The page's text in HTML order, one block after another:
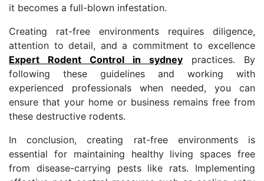
it becomes a full-blown infestation.
Creating rat-free environments requires diligence,
attention to detail, and a commitment to excellence
Expert Rodent Control in sydney practices. By
following these guidelines and working with
experienced professionals when needed, you can
ensure that your home or business remains free from
these destructive rodents.
In conclusion, creating rat-free environments is
essential for maintaining healthy living spaces free
from disease-carrying pests like rats. Implementing